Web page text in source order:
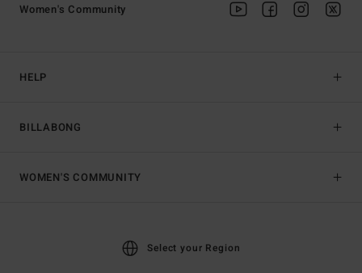
HELP
BILLABONG
Women's Community
WOMEN'S COMMUNITY
Select your Region